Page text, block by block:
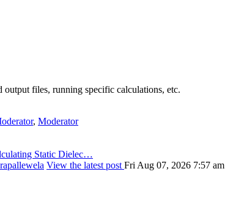
output files, running specific calculations, etc.
, Moderator
Static Dielec…
View the latest post Fri Aug 07, 2026 7:57 am